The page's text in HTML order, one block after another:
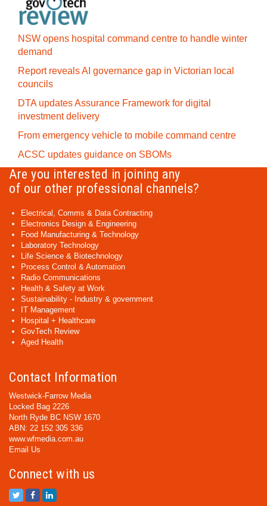
NSW opens hospital command centre to handle winter
demand
Report reveals AI governance gap in Victorian local
councils
DTA updates Assurance Framework for digital
investment delivery
From emergency vehicle to mobile command centre
ACSC updates guidance on SBOMs
Are you interested in joining any
of our other professional channels?
Electrical, Comms & Data Contracting
Electronics Design & Engineering
Food Manufacturing & Technology
Laboratory Technology
Life Science & Biotechnology
Process Control & Automation
Radio Communications
Health & Safety at Work
Sustainability - Industry & government
IT Management
Hospital + Healthcare
GovTech Review
Aged Health
Contact Information
Westwick-Farrow Media
Locked Bag 2226
North Ryde BC NSW 1670
ABN: 22 152 305 336
www.wfmedia.com.au
Email Us
Connect with us